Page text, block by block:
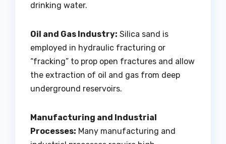
drinking water.
Oil and Gas Industry: Silica sand is
employed in hydraulic fracturing or
“fracking” to prop open fractures and allow
the extraction of oil and gas from deep
underground reservoirs.
Manufacturing and Industrial
Processes: Many manufacturing and